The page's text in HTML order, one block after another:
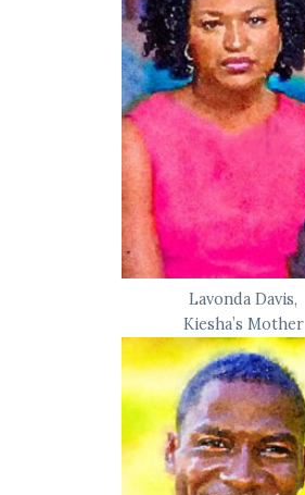
Lavonda Davis,
Kiesha’s Mother